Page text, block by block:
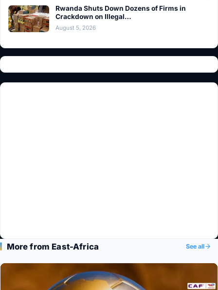
Rwanda Shuts Down Dozens of Firms in
Crackdown on Illegal…
August 5, 2026
More from East-Africa See all